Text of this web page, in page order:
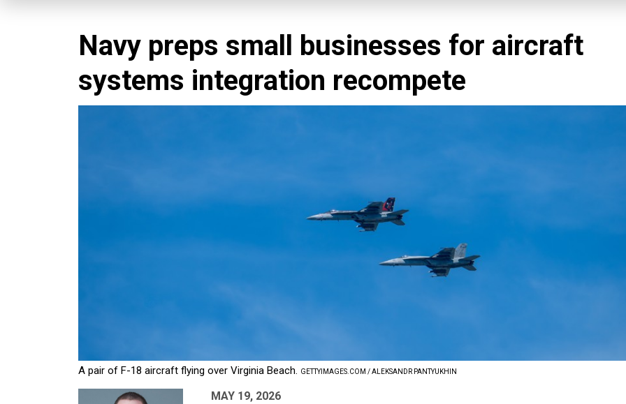
Navy preps small businesses for aircraft
systems integration recompete
A pair of F-18 aircraft flying over Virginia Beach. GETTYIMAGES.COM / ALEKSANDR PANTYUKHIN
MAY 19, 2026